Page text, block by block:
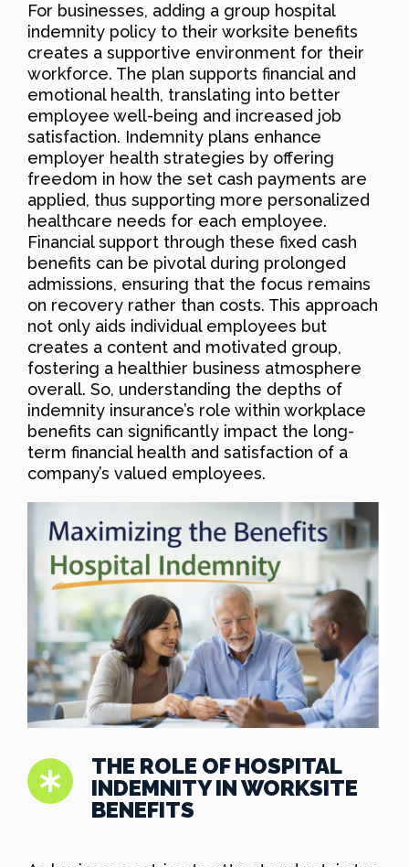
For businesses, adding a group hospital
indemnity policy to their worksite benefits
creates a supportive environment for their
workforce. The plan supports financial and
emotional health, translating into better
employee well-being and increased job
satisfaction. Indemnity plans enhance
employer health strategies by offering
freedom in how the set cash payments are
applied, thus supporting more personalized
healthcare needs for each employee.
Financial support through these fixed cash
benefits can be pivotal during prolonged
admissions, ensuring that the focus remains
on recovery rather than costs. This approach
not only aids individual employees but
creates a content and motivated group,
fostering a healthier business atmosphere
overall. So, understanding the depths of
indemnity insurance’s role within workplace
benefits can significantly impact the long-
term financial health and satisfaction of a
company’s valued employees.
THE ROLE OF HOSPITAL
INDEMNITY IN WORKSITE
BENEFITS